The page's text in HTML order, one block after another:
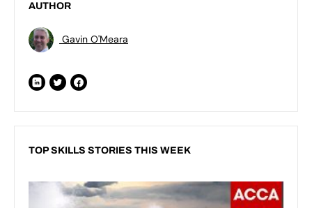
AUTHOR
Gavin O'Meara
TOP SKILLS STORIES THIS WEEK